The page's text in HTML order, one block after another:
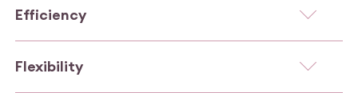
Efficiency
Flexibility